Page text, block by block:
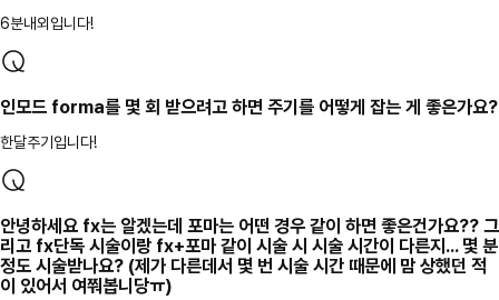
6분내외입니다!
인모드 forma를 몇 회 받으려고 하면 주기를 어떻게 잡는 게 좋은가요?
한달주기입니다!
안녕하세요 fx는 알겠는데 포마는 어떤 경우 같이 하면 좋은건가요?? 그
리고 fx단독 시술이랑 fx+포마 같이 시술 시 시술 시간이 다른지... 몇 분
정도 시술받나요? (제가 다른데서 몇 번 시술 시간 때문에 맘 상했던 적
이 있어서 여쭤봅니당ㅠ)